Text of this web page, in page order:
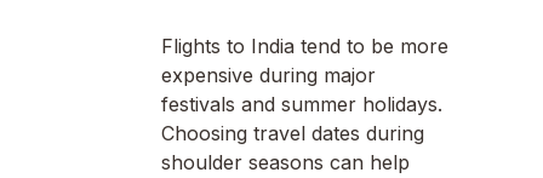
Flights to India tend to be more
expensive during major
festivals and summer holidays.
Choosing travel dates during
shoulder seasons can help